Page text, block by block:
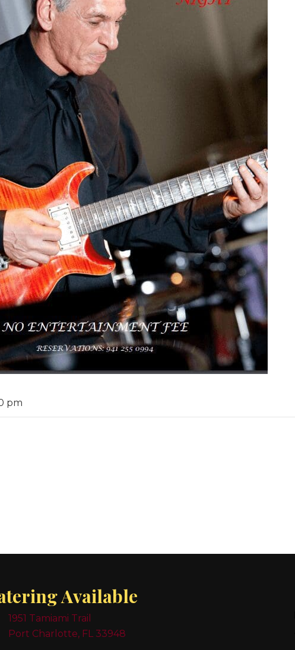
pm
Available
1951 Tamiami Trail
Port Charlotte, FL 33948